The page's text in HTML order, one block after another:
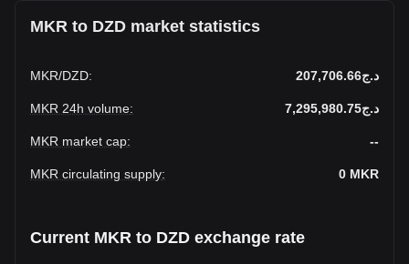
MKR to DZD market statistics
MKR/DZD: د.ج207,706.66
MKR 24h volume: د.ج7,295,980.75
MKR market cap: --
MKR circulating supply: 0 MKR
Current MKR to DZD exchange rate